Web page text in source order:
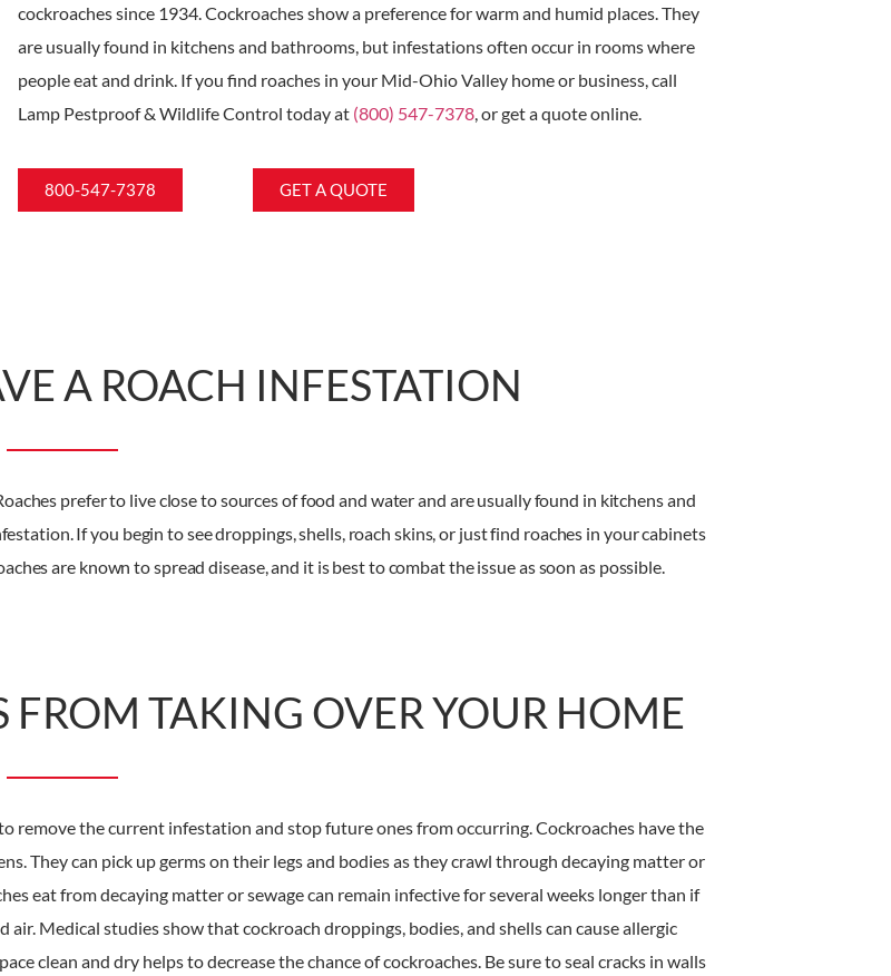
cockroaches since 1934. Cockroaches show a preference for warm and humid places. They
are usually found in kitchens and bathrooms, but infestations often occur in rooms where
people eat and drink. If you find roaches in your Mid-Ohio Valley home or business, call
Lamp Pestproof & Wildlife Control today at (800) 547-7378 , or get a quote online.
800-547-7378 GET A QUOTE
A ROACH INFESTATION
prefer to live close to sources of food and water and are usually found in kitchens and
If you begin to see droppings, shells, roach skins, or just find roaches in your cabinets
are known to spread disease, and it is best to combat the issue as soon as possible.
FROM TAKING OVER YOUR HOME
remove the current infestation and stop future ones from occurring. Cockroaches have the
They can pick up germs on their legs and bodies as they crawl through decaying matter or
eat from decaying matter or sewage can remain infective for several weeks longer than if
Medical studies show that cockroach droppings, bodies, and shells can cause allergic
clean and dry helps to decrease the chance of cockroaches. Be sure to seal cracks in walls